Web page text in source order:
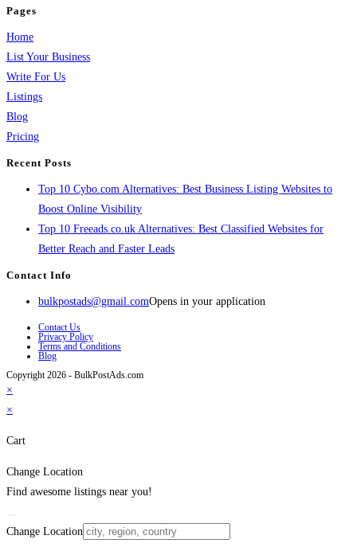
Pages
Home
List Your Business
Write For Us
Listings
Blog
Pricing
Recent Posts
Top 10 Cybo.com Alternatives: Best Business Listing Websites to
Boost Online Visibility
Top 10 Freeads.co.uk Alternatives: Best Classified Websites for
Better Reach and Faster Leads
Contact Info
bulkpostads@gmail.comOpens in your application
Contact Us
Privacy Policy
Terms and Conditions
Blog
Copyright 2026 - BulkPostAds.com
×
×
Cart
Change Location
Find awesome listings near you!
Change Location